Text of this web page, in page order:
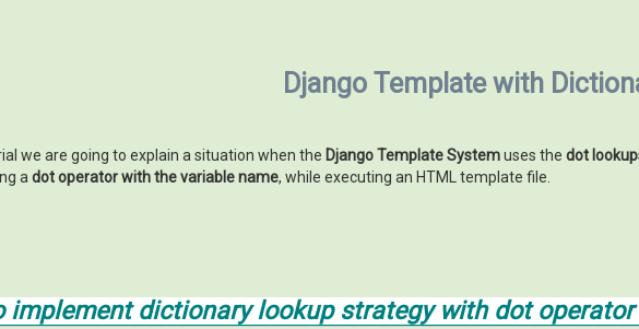
Django Template with
we are going to explain a situation when the Django Template Systemuses the dot
a dot operator with the variable name, while executing an HTML template file.
implement dictionary lookup strategy with dot operator